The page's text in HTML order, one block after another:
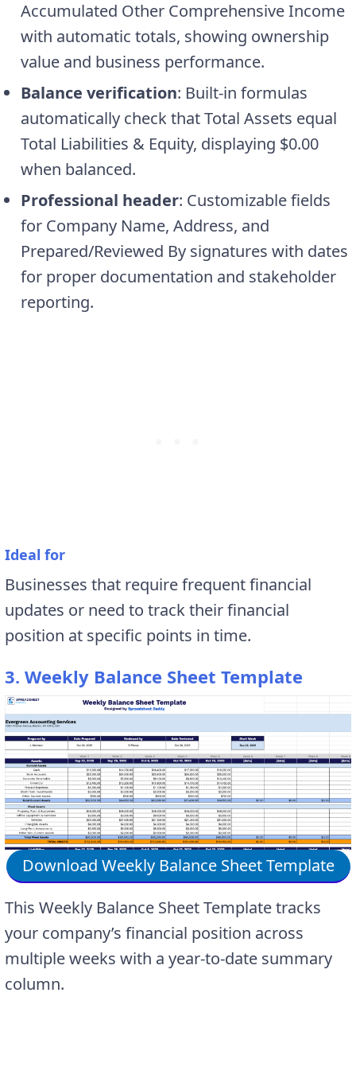
Accumulated Other Comprehensive Income
with automatic totals, showing ownership
value and business performance.
Balance verification: Built-in formulas
automatically check that Total Assets equal
Total Liabilities & Equity, displaying $0.00
when balanced.
Professional header: Customizable fields
for Company Name, Address, and
Prepared/Reviewed By signatures with dates
for proper documentation and stakeholder
reporting.
Ideal for
Businesses that require frequent financial
updates or need to track their financial
position at specific points in time.
3. Weekly Balance Sheet Template
Download Weekly Balance Sheet Template
This Weekly Balance Sheet Template tracks
your company’s financial position across
multiple weeks with a year-to-date summary
column.